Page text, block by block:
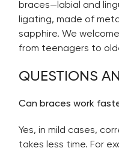
braces—labial and
ligating, made of
sapphire. We
from teenagers to
QUESTIONS
Can braces work
Yes, in mild cases,
takes less time. For